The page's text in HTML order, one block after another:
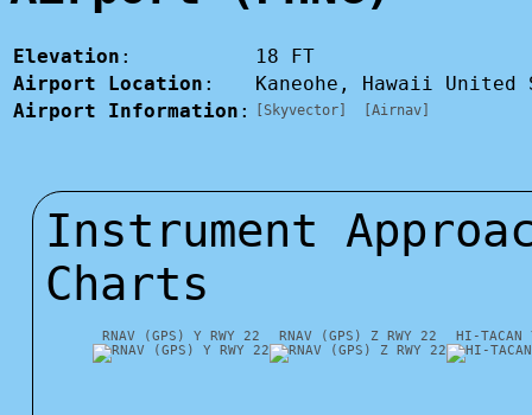
Elevation :
18 FT
Airport Location :
Kaneohe, Hawaii
Airport Information : [Skyvector] [Airnav]
Instrument
Charts
RNAV (GPS) Y RWY 22 RNAV (GPS) Z RWY 22 HI-TACAN